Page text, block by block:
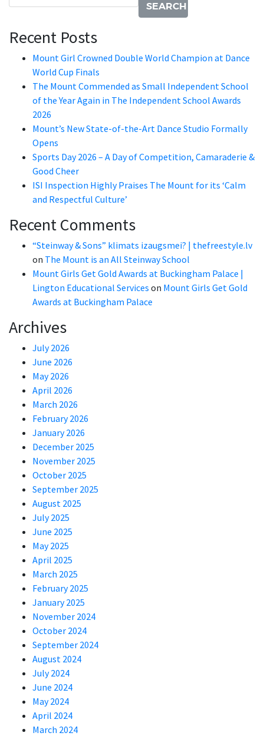
Recent Posts
Mount Girl Crowned Double World Champion at Dance
World Cup Finals
The Mount Commended as Small Independent School
of the Year Again in The Independent School Awards
2026
Mount’s New State-of-the-Art Dance Studio Formally
Opens
Sports Day 2026 – A Day of Competition, Camaraderie &
Good Cheer
ISI Inspection Highly Praises The Mount for its ‘Calm
and Respectful Culture’
Recent Comments
“Steinway & Sons” klimats izaugsmei? | thefreestyle.lv
on The Mount is an All Steinway School
Mount Girls Get Gold Awards at Buckingham Palace |
Lington Educational Services on Mount Girls Get Gold
Awards at Buckingham Palace
Archives
July 2026
June 2026
May 2026
April 2026
March 2026
February 2026
January 2026
December 2025
November 2025
October 2025
September 2025
August 2025
July 2025
June 2025
May 2025
April 2025
March 2025
February 2025
January 2025
November 2024
October 2024
September 2024
August 2024
July 2024
June 2024
May 2024
April 2024
March 2024